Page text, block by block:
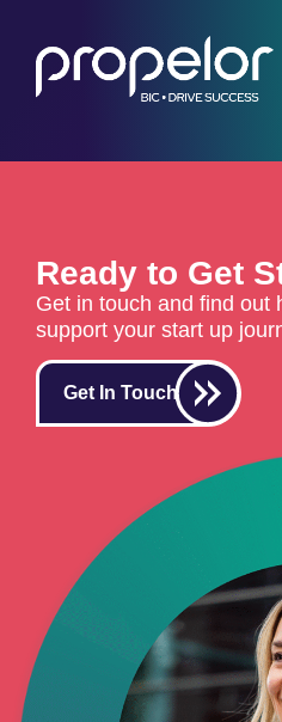
Ready to Get
Get in touch and find out
support your start up
Get In Touch